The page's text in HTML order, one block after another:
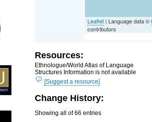
Leaflet | Language data ©
contributors
Resources:
Ethnologue/World Atlas of Language
Structures Information is not available
[Suggest a resource]
Change History:
Showing all of 66 entries